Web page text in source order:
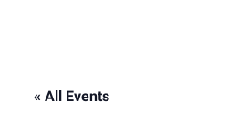
« All Events